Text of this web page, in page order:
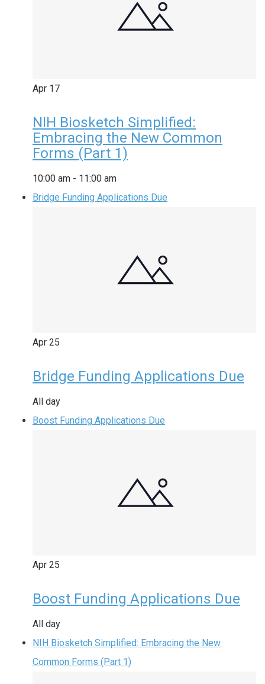
Apr 17
NIH Biosketch Simplified:
Embracing the New Common
Forms (Part 1)
10:00 am - 11:00 am
Bridge Funding Applications Due
Apr 25
Bridge Funding Applications Due
All day
Boost Funding Applications Due
Apr 25
Boost Funding Applications Due
All day
NIH Biosketch Simplified: Embracing the New
Common Forms (Part 1)